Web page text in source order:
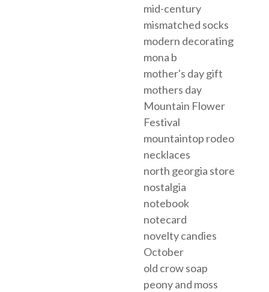
mid-century
mismatched socks
modern decorating
mona b
mother's day gift
mothers day
Mountain Flower
Festival
mountaintop rodeo
necklaces
north georgia store
nostalgia
notebook
notecard
novelty candies
October
old crow soap
peony and moss